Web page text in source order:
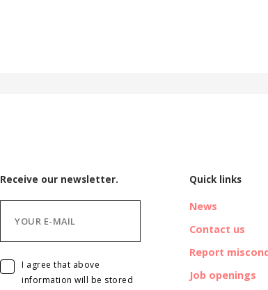
Receive our newsletter.
I agree that above
information will be stored
Quick links
News
Contact us
Report
Job openings